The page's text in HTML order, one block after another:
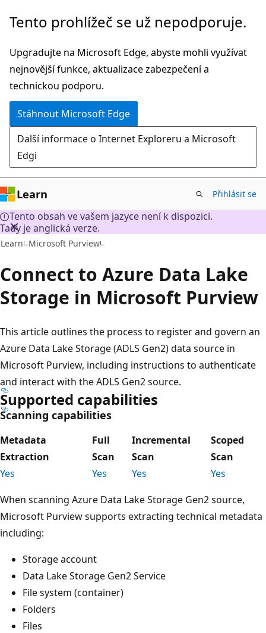
Přeskočit
hlavní
obsah
Tento prohlížeč se už nepodporuje.
Upgradujte na Microsoft Edge, abyste mohli využívat
nejnovější funkce, aktualizace zabezpečení a
technickou podporu.
Stáhnout Microsoft Edge
Další informace o Internet Exploreru a Microsoft
Edgi
Learn Přihlásit se
Tento obsah ve vašem jazyce není k dispozici.
Tady je anglická verze.
Learn Microsoft Purview
Connect to Azure Data Lake
Storage in Microsoft Purview
This article outlines the process to register and govern an
Azure Data Lake Storage (ADLS Gen2) data source in
Microsoft Purview, including instructions to authenticate
and interact with the ADLS Gen2 source.
Supported capabilities
Scanning capabilities
Metadata
Extraction
Full
Scan
Incremental
Scan
Scoped
Scan
Yes
Yes Yes
Yes
When scanning Azure Data Lake Storage Gen2 source,
Microsoft Purview supports extracting technical metadata
including:
Storage account
Data Lake Storage Gen2 Service
File system (container)
Folders
Files